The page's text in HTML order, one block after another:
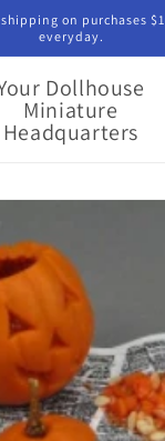
on purchases
everyday.
Dollhouse
Miniature
Headquarters